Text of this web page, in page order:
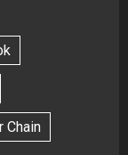
Chain